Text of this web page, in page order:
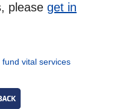
please get in
vital services